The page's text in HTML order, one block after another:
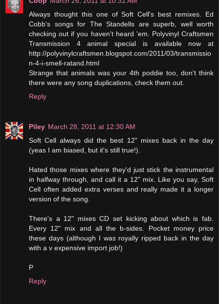
Always thought this one of Soft Cell's best remixes. Ed
Cobb's songs for The Standells are superb, well worth
checking out if you haven't heard 'em. Polyvinyl Craftsmen
Transmission 4 animal special is available now at
http://polyvinylcraftsmen.blogspot.com/2011/03/transmissio
n-4-i-smell-ratand.html
Strange that animals was your 4th poddie too, don't think
there were any song duplications, check them out.
Reply
Piley March 28, 2011 at 12:30 AM
Soft Cell always did the best 12" mixes back in the day
(yeas I am biased, but it's still true!).
Hated those mixes where they'd just stick the instrumental
in halfway through, and call it a 12" mix. Like you say, Soft
Cell often added extra verses and really made it a longer
version of the song.
There's a 12" mixes CD set kicking about which is fab.
Every 12" mix and all the b-sides. Pocket money price
these days (although I was royally ripped back in the day
with a v expensive import job!)
P
Reply